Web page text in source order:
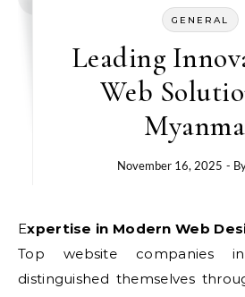
GENERAL
Leading
Web
November 16, 2025 -
Expertise in Modern Web
Top website companies
distinguished themselves